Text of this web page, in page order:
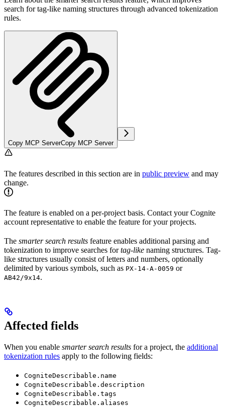
search for tag-like naming structures through advanced tokenization
rules.
Copy MCP ServerCopy MCP Server
The features described in this section are in public preview and may
change.
The feature is enabled on a per-project basis. Contact your Cognite
account representative to enable the feature for your projects.
The smarter search results feature enables additional parsing and
tokenization to improve searches fortag-like naming structures. Tag-
like structures usually consist of letters and numbers, optionally
delimited by various symbols, such as PX-14-A-0059 or
AB42/9x14.
Affected fields
When you enable smarter search results for a project, the additional
tokenization rules apply to the following fields:
CogniteDescribable.name
CogniteDescribable.description
CogniteDescribable.tags
CogniteDescribable.aliases